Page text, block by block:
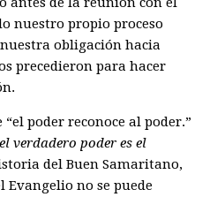
nuestro propio proceso
obligación hacia
precedieron para hacer
poder reconoce al poder.”
verdadero poder es el
del Buen Samaritano,
no se puede